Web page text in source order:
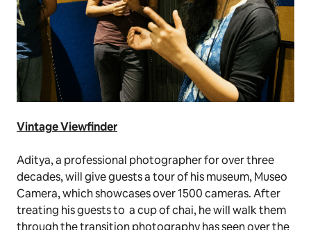
Vintage Viewfinder
Aditya, a professional photographer for over three
decades, will give guests a tour of his museum, Museo
Camera, which showcases over 1500 cameras. After
treating his guests to a cup ofchai, he will walk them